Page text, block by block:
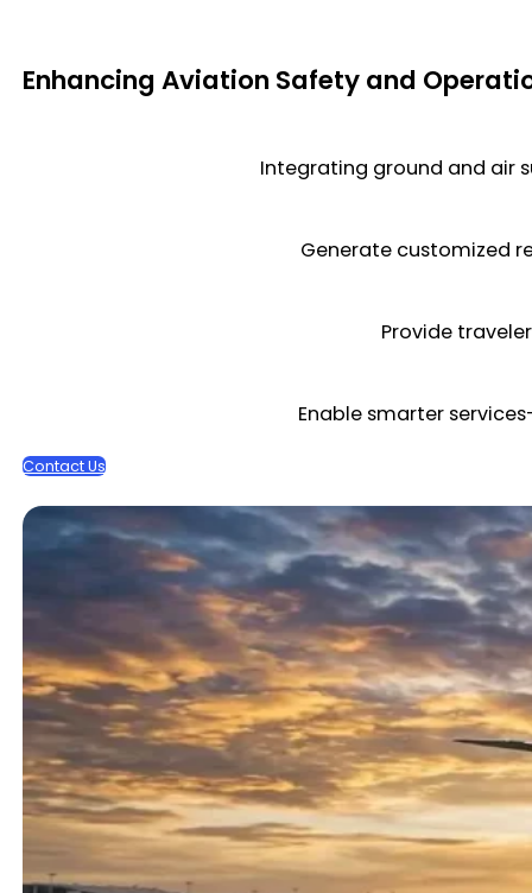
Enhancing Aviation Safety and
Integrating ground and air
Generate customized
Provide
Enable smarter
Contact Us